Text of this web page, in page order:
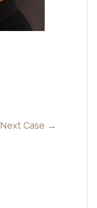
Next Case →